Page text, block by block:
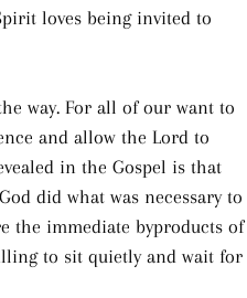
loves being invited to
way. For all of our want to
and allow the Lord to
in the Gospel is that
did what was necessary to
the immediate byproducts of
to sit quietly and wait for